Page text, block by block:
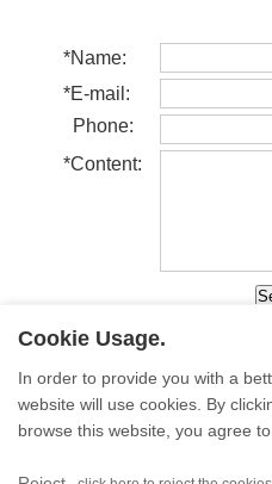
*Name:
*E-mail:
Phone:
*Content:
� Sino Sculpture
Cookie Usage.
In order to provide you with a
website will use cookies. By
browse this website, you agree